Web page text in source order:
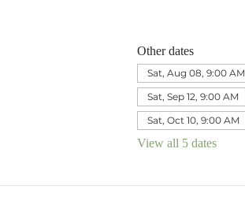
Other dates
Sat, Aug 08, 9:00 AM
Sat, Sep 12, 9:00 AM
Sat, Oct 10, 9:00 AM
View all 5 dates